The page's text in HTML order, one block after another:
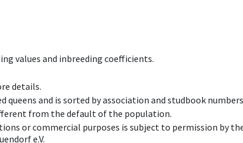
values and inbreeding coefficients.
details.
and is sorted by association and studbook
from the default of the population.
or commercial purposes is subject to permission by
e.V.